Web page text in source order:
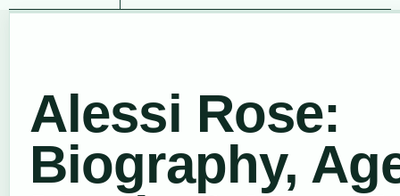
Alessi Rose:
Biography,